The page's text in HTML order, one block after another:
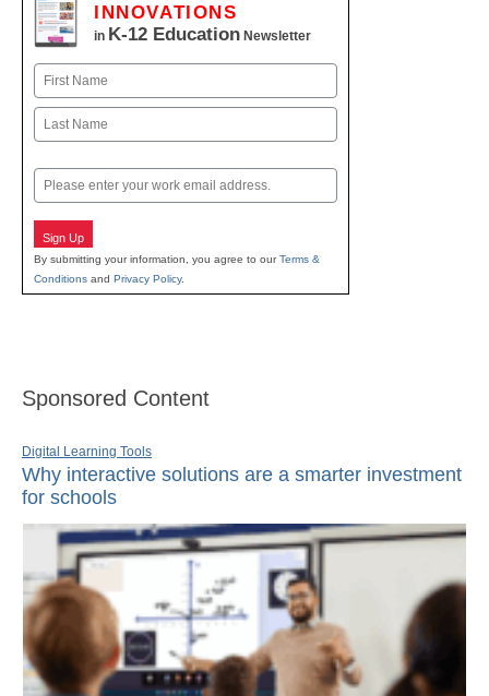
INNOVATIONS
in K-12 Education Newsletter
Name
First
Email
Sign Up
By submitting your information, you agree to ourTerms &
Conditions and Privacy Policy.
Sponsored Content
Digital Learning Tools
Why interactive solutions are a smarter investment
for schools